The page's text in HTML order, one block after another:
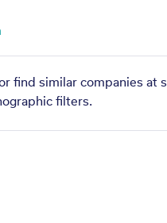
find similar companies at
filters.